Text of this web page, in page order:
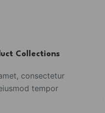
Collections
consectetur
tempor